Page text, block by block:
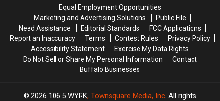
Equal Employment Opportunities
Marketing and Advertising Solutions
Public File
Need Assistance
Editorial Standards
FCC Applications
Report an Inaccuracy
Terms Contest Rules
Privacy Policy
Accessibility Statement
Exercise My Data Rights
Do Not Sell or Share My Personal Information
Contact
Buffalo Businesses
2026 106.5 WYRK, Townsquare Media, Inc. All rights